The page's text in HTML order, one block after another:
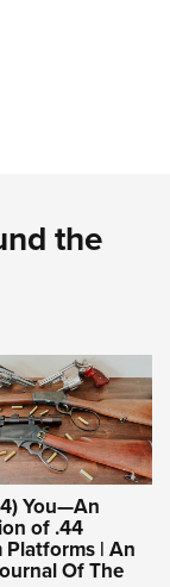
the
You—An
of .44
Platforms | An
Of The